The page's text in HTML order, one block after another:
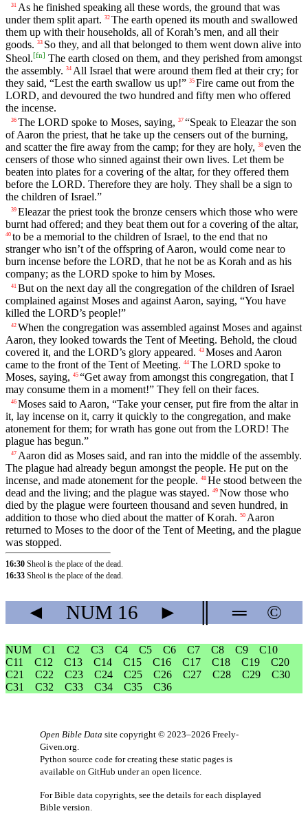
31 As he finished speaking all these words, the ground that was
under them split apart. 32 The earth opened its mouth and swallowed
them up with their households, all of Korah’s men, and all their
goods. 33 So they, and all that belonged to them went down alive into
Sheol.[fn] The earth closed on them, and they perished from amongst
the assembly. 34 All Israel that were around them fled at their cry; for
they said, “Lest the earth swallow us up!” 35 Fire came out from the
LORD, and devoured the two hundred and fifty men who offered
the incense.
36 The LORD spoke to Moses, saying, 37 “Speak to Eleazar the son
of Aaron the priest, that he take up the censers out of the burning,
and scatter the fire away from the camp; for they are holy, 38 even the
censers of those who sinned against their own lives. Let them be
beaten into plates for a covering of the altar, for they offered them
before the LORD. Therefore they are holy. They shall be a sign to
the children of Israel.”
39 Eleazar the priest took the bronze censers which those who were
burnt had offered; and they beat them out for a covering of the altar,
40 to be a memorial to the children of Israel, to the end that no
stranger who isn’t of the offspring of Aaron, would come near to
burn incense before the LORD, that he not be as Korah and as his
company; as the LORD spoke to him by Moses.
41 But on the next day all the congregation of the children of Israel
complained against Moses and against Aaron, saying, “You have
killed the LORD’s people!”
42 When the congregation was assembled against Moses and against
Aaron, they looked towards the Tent of Meeting. Behold, the cloud
covered it, and the LORD’s glory appeared. 43 Moses and Aaron
came to the front of the Tent of Meeting. 44 The LORD spoke to
Moses, saying, 45 “Get away from amongst this congregation, that I
may consume them in a moment!” They fell on their faces.
46 Moses said to Aaron, “Take your censer, put fire from the altar in
it, lay incense on it, carry it quickly to the congregation, and make
atonement for them; for wrath has gone out from the LORD! The
plague has begun.”
47 Aaron did as Moses said, and ran into the middle of the assembly.
The plague had already begun amongst the people. He put on the
incense, and made atonement for the people. 48 He stood between the
dead and the living; and the plague was stayed. 49 Now those who
died by the plague were fourteen thousand and seven hundred, in
addition to those who died about the matter of Korah. 50 Aaron
returned to Moses to the door of the Tent of Meeting, and the plague
was stopped.
16:30 Sheol is the place of the dead.
16:33 Sheol is the place of the dead.
◄ NUM 16 ► ═ ©
NUM C1 C2 C3 C4 C5 C6 C7 C8 C9
C10
C11
C12 C13 C14 C15 C16 C17 C18 C19
C20
C21
C22 C23 C24 C25 C26 C27 C28 C29
C30
C31
C32 C33 C34 C35 C36
Open Bible Data site copyright © 2023–2026 Freely-
Given.org.
Python source code for creating these static pages is
available on GitHub under an open licence.
For Bible data copyrights, see the details for each displayed
Bible version.